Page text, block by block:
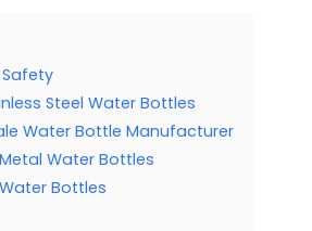
Steel Water Bottles
Water Bottle Manufacturer
Water Bottles
Bottles